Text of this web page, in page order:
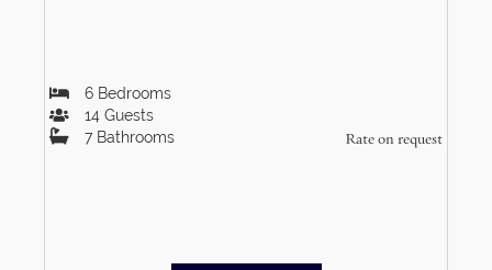
Rate on request
6 Bedrooms
14 Guests
7Bathrooms